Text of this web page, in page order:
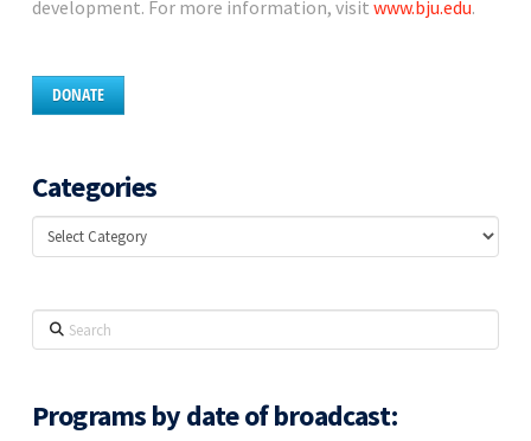
development. For more information, visit www.bju.edu.
DONATE
Categories
Categories
Search
Programs by date of broadcast: